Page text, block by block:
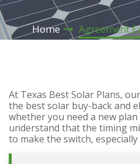
Home Agreement
At Texas Best Solar Plans,
the best solar buy-back and
whether you need a new
understand that the timing
to make the switch, especially